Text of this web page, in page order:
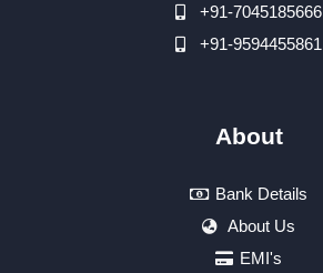
+91-7045185666
+91-9594455861
About
Bank Details
About Us
EMI's